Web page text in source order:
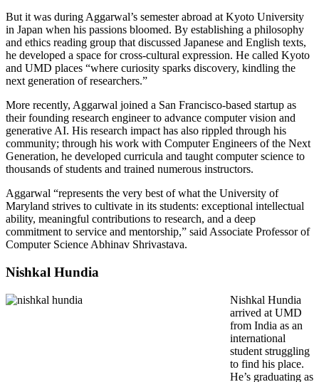
But it was during Aggarwal’s semester abroad at Kyoto University
in Japan when his passions bloomed. By establishing a philosophy
and ethics reading group that discussed Japanese and English texts,
he developed a space for cross-cultural expression. He called Kyoto
and UMD places “where curiosity sparks discovery, kindling the
next generation of researchers.”
More recently, Aggarwal joined a San Francisco-based startup as
their founding research engineer to advance computer vision and
generative AI. His research impact has also rippled through his
community; through his work with Computer Engineers of the Next
Generation, he developed curricula and taught computer science to
thousands of students and trained numerous instructors.
Aggarwal “represents the very best of what the University of
Maryland strives to cultivate in its students: exceptional intellectual
ability, meaningful contributions to research, and a deep
commitment to service and mentorship,” said Associate Professor of
Computer Science Abhinav Shrivastava.
Nishkal Hundia
Nishkal Hundia
arrived at UMD
from India as an
international
student struggling
to find his place.
He’s graduating as